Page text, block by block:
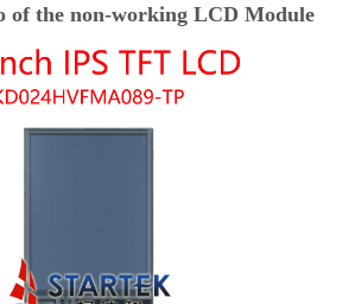
of the non-working LCD Module